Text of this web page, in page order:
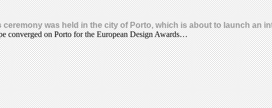
ceremony was held in the city of Porto, which is about to launch an
converged on Porto for the European Design Awards…